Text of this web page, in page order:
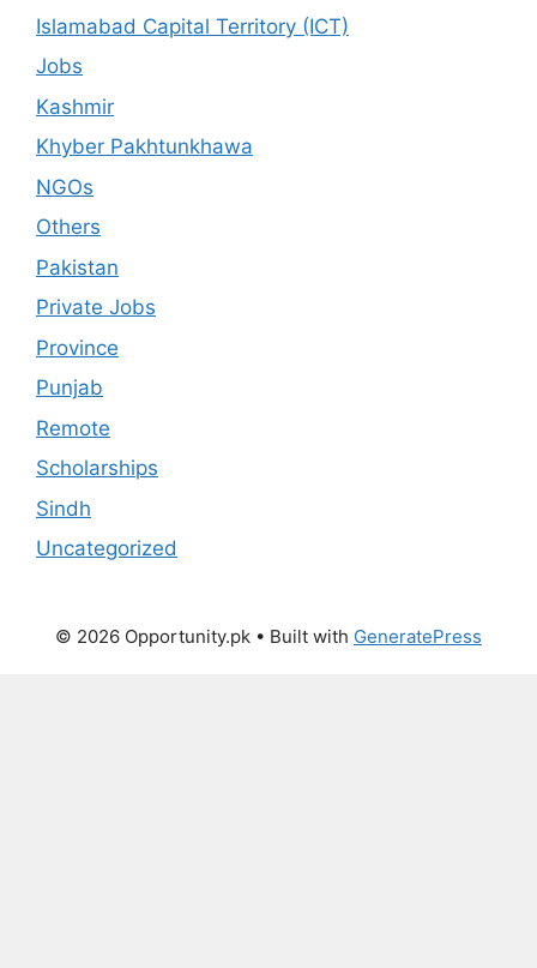
Islamabad Capital Territory (ICT)
Jobs
Kashmir
Khyber Pakhtunkhawa
NGOs
Others
Pakistan
Private Jobs
Province
Punjab
Remote
Scholarships
Sindh
Uncategorized
© 2026 Opportunity.pk • Built with GeneratePress